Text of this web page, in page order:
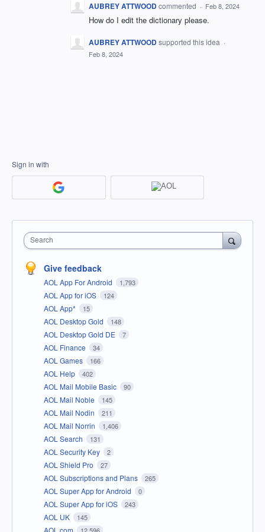
AUBREY ATTWOODcommented · Feb 8, 2024
How do I edit the dictionary please.
AUBREY ATTWOODsupported this idea ·
Feb 8, 2024
Sign in with
Search
Give feedback
AOL App For Android 1,793
AOL App for iOS 124
AOL App* 15
AOL Desktop Gold 148
AOL Desktop Gold DE 7
AOL Finance 34
AOL Games 166
AOL Help 402
AOL Mail Mobile Basic 90
AOL Mail Noble 145
AOL Mail Nodin 211
AOL Mail Norrin 1,406
AOL Search 131
AOL Security Key 2
AOL Shield Pro 27
AOL Subscriptions and Plans 265
AOL Super App for Android 0
AOL Super App for iOS 243
AOL UK 145
AOL.com